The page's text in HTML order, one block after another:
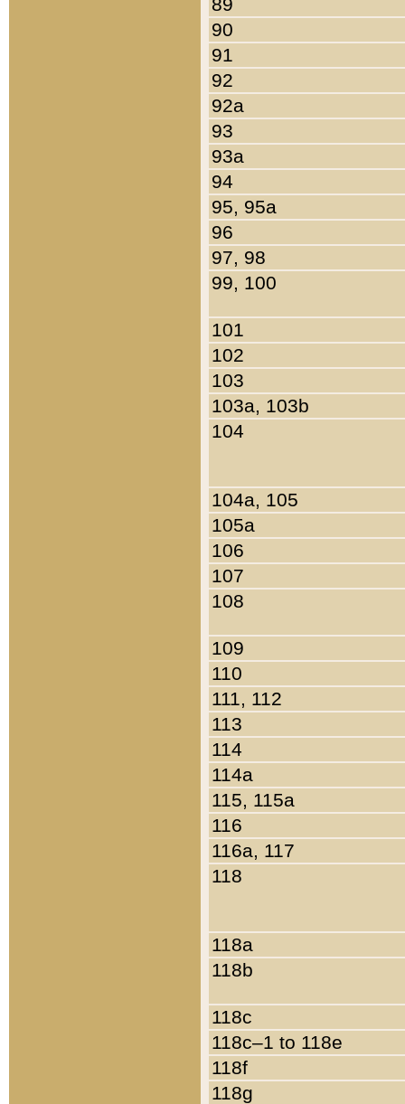
90
91
92
92a
93
93a
94
95, 95a
96
97, 98
99, 100
101
102
103
103a, 103b
104
104a, 105
105a
106
107
108
109
110
111, 112
113
114
114a
115, 115a
116
116a, 117
118
118a
118b
118c
118c–1 to 118e
118f
118g